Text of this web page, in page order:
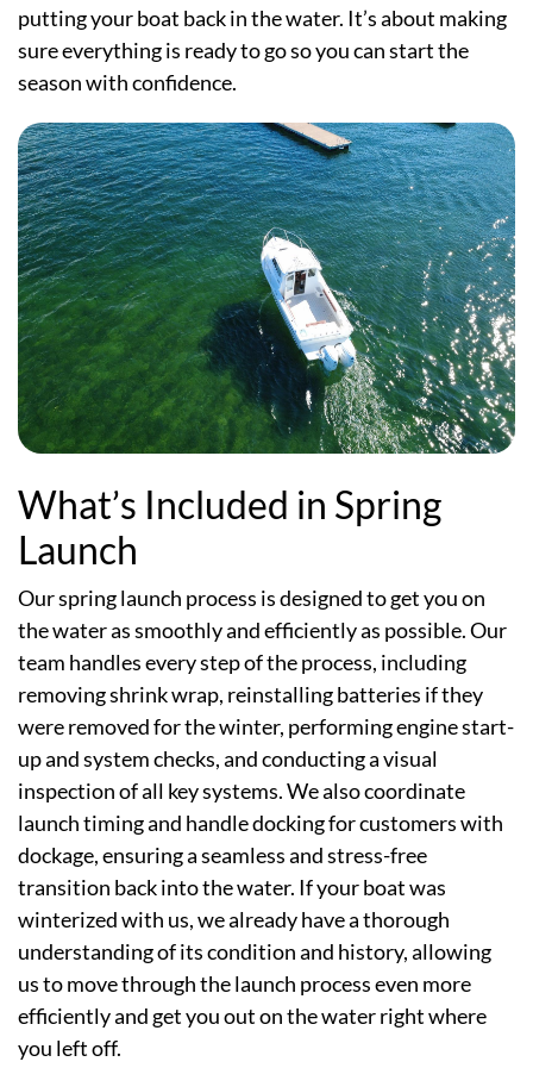
putting your boat back in the water. It’s about making
sure everything is ready to go so you can start the
season with confidence.
What’s Included in Spring
Launch
Our spring launch process is designed to get you on
the water as smoothly and efficiently as possible. Our
team handles every step of the process, including
removing shrink wrap, reinstalling batteries if they
were removed for the winter, performing engine start-
up and system checks, and conducting a visual
inspection of all key systems. We also coordinate
launch timing and handle docking for customers with
dockage, ensuring a seamless and stress-free
transition back into the water. If your boat was
winterized with us, we already have a thorough
understanding of its condition and history, allowing
us to move through the launch process even more
efficiently and get you out on the water right where
you left off.